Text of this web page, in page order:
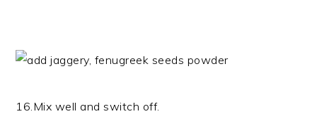
16.Mix well and switch off.